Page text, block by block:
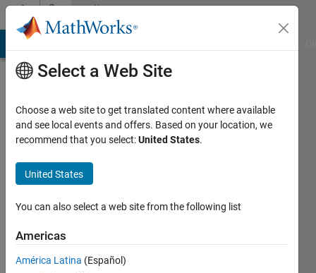
Skip to contentCommunity
Profile
Last
months
Active
2015
Select a Web Site
Choose a web site to get translated content where available
and see local events and offers. Based on your location, we
recommend that you select:United States.
United States
You can also select a web site from the following list
Americas
América Latina (Español)